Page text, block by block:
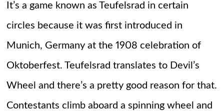
It’s a game known as Teufelsrad in certain
circles because it was first introduced in
Munich, Germany at the 1908 celebration of
Oktoberfest. Teufelsrad translates to Devil’s
Wheel and there’s a pretty good reason for that.
Contestants climb aboard a spinning wheel and